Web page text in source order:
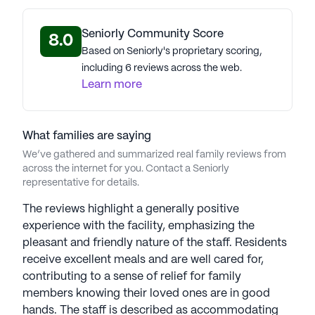
Americare Senior Living stands as a distinguished
senior care provider. Led by Chairman Richard
Montgomery and President/COO Michael
Hammond, the company sets the standard for
quality senior living in the U.S. Their commitment
accolades like the Argentum Best of the Best
Americare's signature "Live Well" program
promotes a holistic senior well-being approach,
focusing on fitness, mental health, nutrition, and
compassion, integrity, and excellence, Americare
ensures seniors and families receive top-tier care,
embodying an active and vibrant lifestyle in their
golden years. Americare Senior Living
communities have an average rating of 2.3 out of 5
stars on Seniorly.
8.0 Seniorly Community Score
Based on Seniorly's proprietary scoring,
including 6 reviews across the web.
Learn more
What families are saying
We’ve gathered and summarized real family reviews from
across the internet for you. Contact a Seniorly
representative for details.
The reviews highlight a generally positive
experience with the facility, emphasizing the
pleasant and friendly nature of the staff. Residents
receive excellent meals and are well cared for,
contributing to a sense of relief for family
members knowing their loved ones are in good
hands. The staff is described as accommodating